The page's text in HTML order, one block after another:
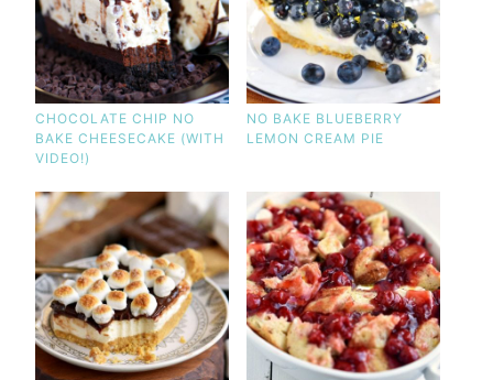
CHOCOLATE CHIP NO
BAKE CHEESECAKE (WITH
VIDEO!)
NO BAKE BLUEBERRY
LEMON CREAM PIE